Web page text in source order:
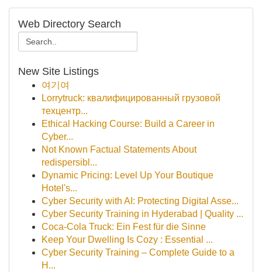
Web Directory Search
New Site Listings
여기여
Lorrytruck: квалифицированный грузовой
техцентр...
Ethical Hacking Course: Build a Career in
Cyber...
Not Known Factual Statements About
redispersibl...
Dynamic Pricing: Level Up Your Boutique
Hotel's...
Cyber Security with AI: Protecting Digital Asse...
Cyber Security Training in Hyderabad | Quality ...
Coca-Cola Truck: Ein Fest für die Sinne
Keep Your Dwelling Is Cozy : Essential ...
Cyber Security Training – Complete Guide to a
H...